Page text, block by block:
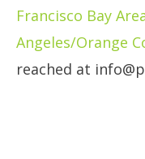
Francisco Bay
Angeles/Orange
reached at